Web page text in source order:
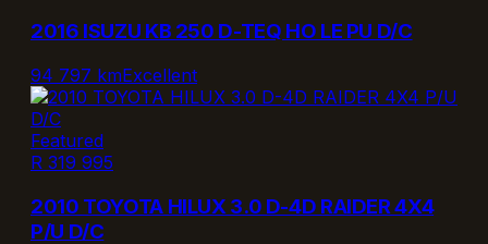
2016 ISUZU KB 250 D-TEQ HO LE PU D/C
94 797 kmExcellent
Featured
R 319 995
2010 TOYOTA HILUX 3.0 D-4D RAIDER 4X4
P/U D/C